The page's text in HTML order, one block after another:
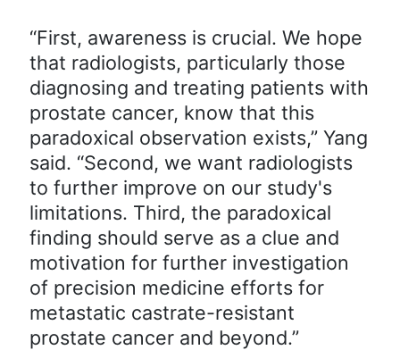
“First, awareness is crucial. We hope
that radiologists, particularly those
diagnosing and treating patients with
prostate cancer, know that this
paradoxical observation exists,” Yang
said. “Second, we want radiologists
to further improve on our study's
limitations. Third, the paradoxical
finding should serve as a clue and
motivation for further investigation
of precision medicine efforts for
metastatic castrate-resistant
prostate cancer and beyond.”